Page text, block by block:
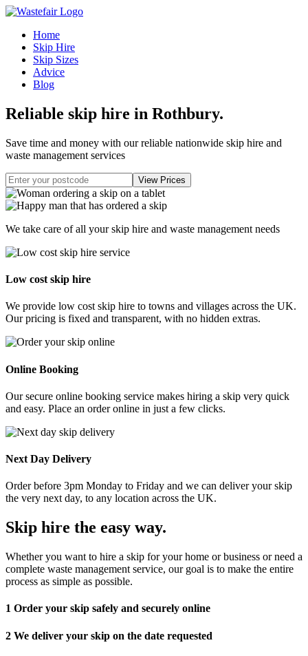
Home
Skip Hire
Skip Sizes
Advice
Blog
Reliable skip hire in Rothbury.
Save time and money with our reliable nationwide skip hire and
waste management services
We take care of all your skip hire and waste management needs
Low cost skip hire
We provide low cost skip hire to towns and villages across the UK.
Our pricing is fixed and transparent, with no hidden extras.
Online Booking
Our secure online booking service makes hiring a skip very quick
and easy. Place an order online in just a few clicks.
Next Day Delivery
Order before 3pm Monday to Friday and we can deliver your skip
the very next day, to any location across the UK.
Skip hire the easy way.
Whether you want to hire a skip for your home or business or need a
complete waste management service, our goal is to make the entire
process as simple as possible.
1 Order your skip safely and securely online
2 We deliver your skip on the date requested